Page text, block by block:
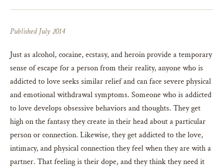
Published July 2014
Just as alcohol, cocaine, ecstasy, and heroin provide a temporary
sense of escape for a person from their reality, anyone who is
addicted to love seeks similar relief and can face severe physical
and emotional withdrawal symptoms. Someone who is addicted
to love develops obsessive behaviors and thoughts. They get
high on the fantasy they create in their head about a particular
person or connection. Likewise, they get addicted to the love,
intimacy, and physical connection they feel when they are with a
partner. That feeling is their dope, and they think they need it